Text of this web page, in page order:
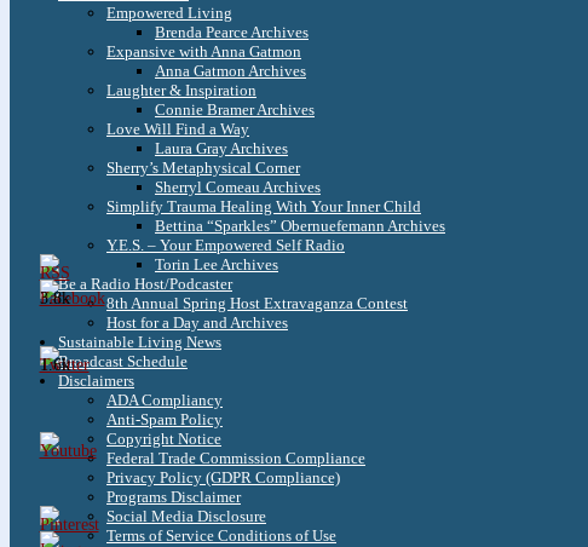
Empowered Living
Brenda Pearce Archives
Expansive with Anna Gatmon
Anna Gatmon Archives
Laughter & Inspiration
Connie Bramer Archives
Love Will Find a Way
Laura Gray Archives
Sherry’s Metaphysical Corner
Sherryl Comeau Archives
Simplify Trauma Healing With Your Inner Child
Bettina “Sparkles” Obernuefemann Archives
Y.E.S. – Your Empowered Self Radio
Torin Lee Archives
Be a Radio Host/Podcaster
8th Annual Spring Host Extravaganza Contest
Host for a Day and Archives
Sustainable Living News
Broadcast Schedule
Disclaimers
ADA Compliancy
Anti-Spam Policy
Copyright Notice
Federal Trade Commission Compliance
Privacy Policy (GDPR Compliance)
Programs Disclaimer
Social Media Disclosure
Terms of Service Conditions of Use
3.8k
1.6k